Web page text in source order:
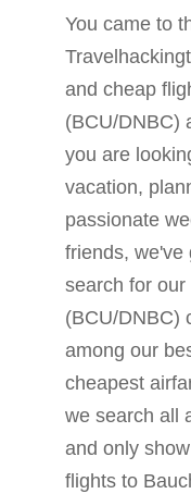
You came to
and cheap
(BCU/DNBC)
you are
vacation,
passionate
friends, we've
search for our
(BCU/DNBC)
among our
cheapest
we search all
and only
flights to